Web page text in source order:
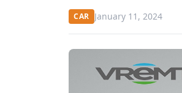
CAR January 11, 2024